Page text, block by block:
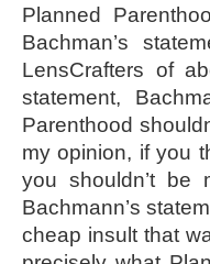
Planned
Bachman’s
LensCrafters of
statement,
Parenthood
my opinion, if you
you shouldn’t be
Bachmann’s
cheap insult that